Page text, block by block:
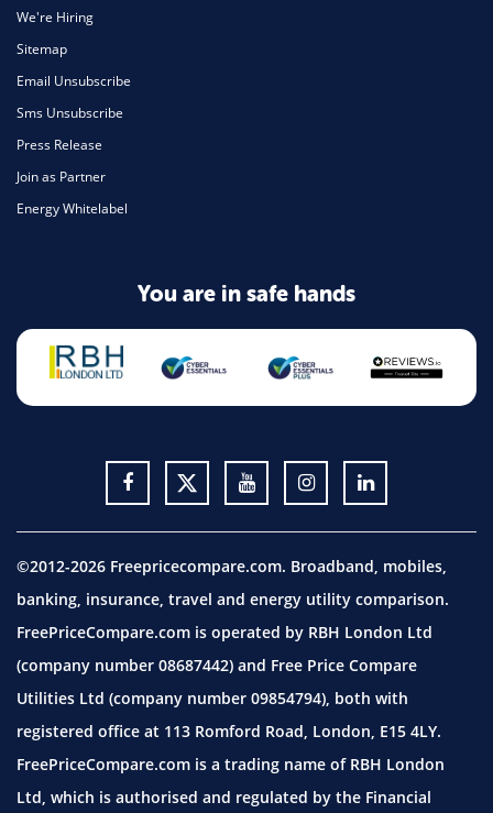
We're Hiring
Sitemap
Email Unsubscribe
Sms Unsubscribe
Press Release
Join as Partner
Energy Whitelabel
You are in safe hands
©2012-2026 Freepricecompare.com. Broadband, mobiles,
banking, insurance, travel and energy utility comparison.
FreePriceCompare.com is operated by RBH London Ltd
(company number 08687442) and Free Price Compare
Utilities Ltd (company number 09854794), both with
registered office at 113 Romford Road, London, E15 4LY.
FreePriceCompare.com is a trading name of RBH London
Ltd, which is authorised and regulated by the Financial